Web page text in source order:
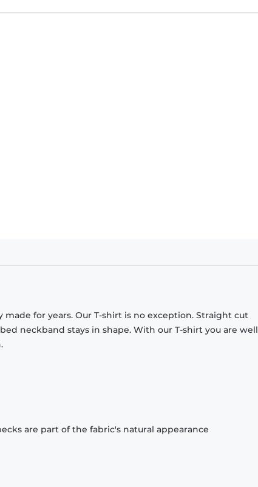
for years. Our T-shirt is no exception. Straight cut
neckband stays in shape. With our T-shirt you are well
are part of the fabric's natural appearance